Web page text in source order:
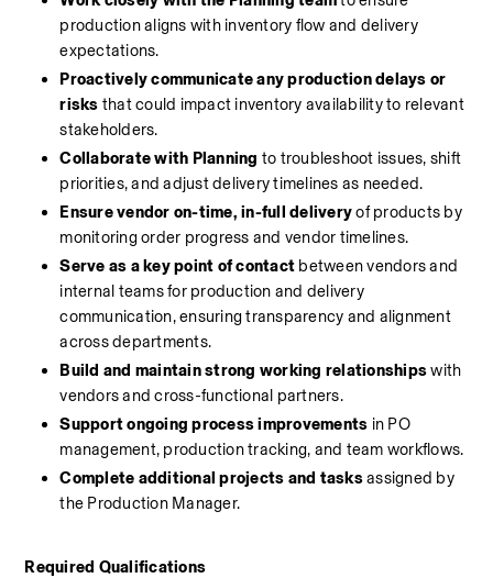
production aligns with inventory flow and delivery
expectations.
Proactively communicate any production delays or
risks that could impact inventory availability to relevant
stakeholders.
Collaborate with Planning to troubleshoot issues, shift
priorities, and adjust delivery timelines as needed.
Ensure vendor on-time, in-full delivery of products by
monitoring order progress and vendor timelines.
Serve as a key point of contact between vendors and
internal teams for production and delivery
communication, ensuring transparency and alignment
across departments.
Build and maintain strong working relationships with
vendors and cross-functional partners.
Support ongoing process improvements in PO
management, production tracking, and team workflows.
Complete additional projects and tasks assigned by
the Production Manager.
Required Qualifications